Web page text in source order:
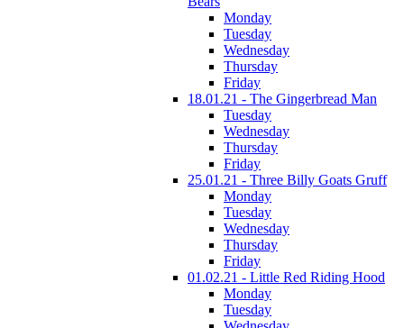
Monday
Tuesday
Wednesday
Thursday
Friday
18.01.21 - The Gingerbread Man
Tuesday
Wednesday
Thursday
Friday
25.01.21 - Three Billy Goats Gruff
Monday
Tuesday
Wednesday
Thursday
Friday
01.02.21 - Little Red Riding Hood
Monday
Tuesday